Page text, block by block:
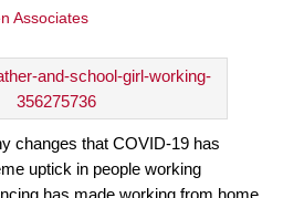
Associates
changes that COVID-19 has
uptick in people working
has made working from home